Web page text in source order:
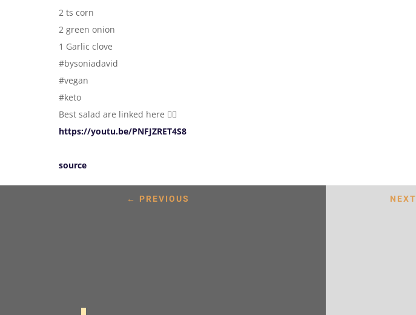
2 ts corn
2 green onion
1 Garlic clove
#bysoniadavid
#vegan
#keto
Best salad are linked here 👇🏼
https://youtu.be/PNFJZRET4S8
source
← PREVIOUS NEXT